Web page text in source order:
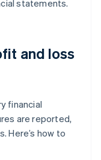
statements.
and loss
financial
are reported,
Here’s how to